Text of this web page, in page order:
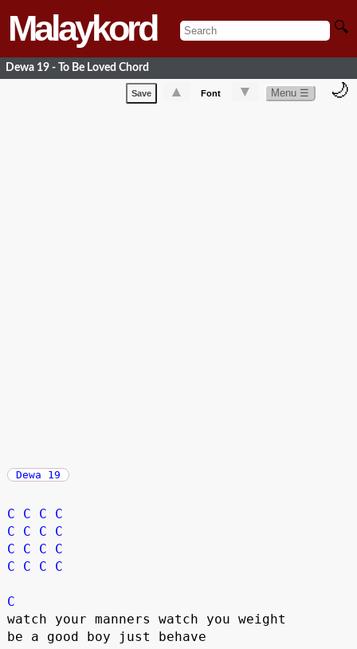
Malaykord 🔍
Dewa 19 - To Be Loved Chord
Save ▲ Font ▼ Menu ☰ 🌙
Dewa 19
C C C
C
C
C C
C
C
C C
C
C
C C C
C
watch your manners watch you weight
be a good boy just behave